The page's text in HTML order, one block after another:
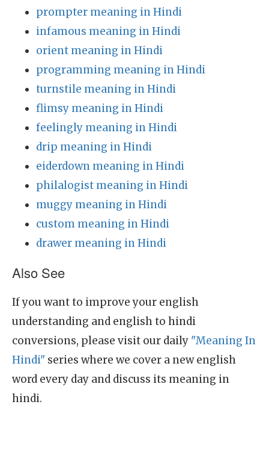
prompter meaning in Hindi
infamous meaning in Hindi
orient meaning in Hindi
programming meaning in Hindi
turnstile meaning in Hindi
flimsy meaning in Hindi
feelingly meaning in Hindi
drip meaning in Hindi
eiderdown meaning in Hindi
philalogist meaning in Hindi
muggy meaning in Hindi
custom meaning in Hindi
drawer meaning in Hindi
Also See
If you want to improve your english
understanding and english to hindi
conversions, please visit our daily "Meaning In
Hindi" series where we cover a new english
word every day and discuss its meaning in
hindi.